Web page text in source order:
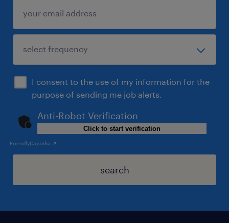
I consent to the use of my information for the
purpose of sending me job alerts.
Anti-Robot Verification
Click to start verification
FriendlyCaptcha ⇗
search